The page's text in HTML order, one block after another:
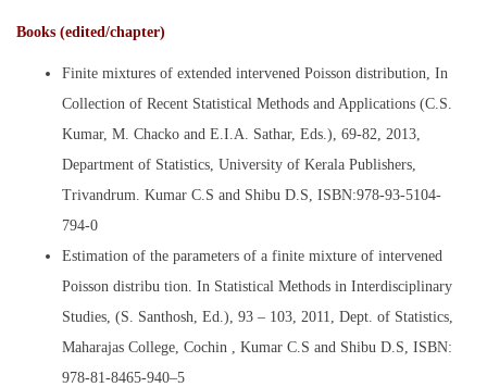
Books (edited/chapter)
Finite mixtures of extended intervened Poisson distribution, In
Collection of Recent Statistical Methods and Applications (C.S.
Kumar, M. Chacko and E.I.A. Sathar, Eds.), 69-82, 2013,
Department of Statistics, University of Kerala Publishers,
Trivandrum. Kumar C.S and Shibu D.S, ISBN:978-93-5104-
794-0
Estimation of the parameters of a finite mixture of intervened
Poisson distribu tion. In Statistical Methods in Interdisciplinary
Studies, (S. Santhosh, Ed.), 93 – 103, 2011, Dept. of Statistics,
Maharajas College, Cochin , Kumar C.S and Shibu D.S, ISBN:
978-81-8465-940–5